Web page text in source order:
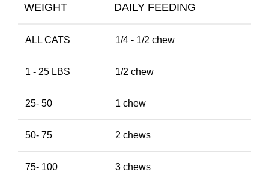
WEIGHT DAILY FEEDING
ALL CATS 1/4 - 1/2 chew
1 - 25 LBS 1/2 chew
25- 50 1 chew
50- 75 2 chews
75- 100 3 chews